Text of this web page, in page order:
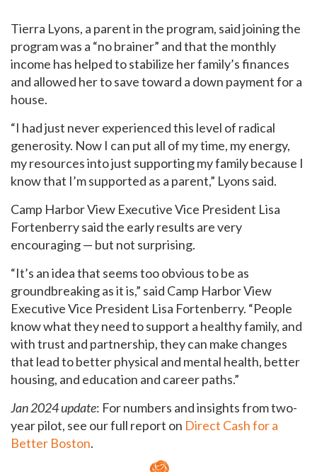
Tierra Lyons, a parent in the program, said joining the
program was a “no brainer” and that the monthly
income has helped to stabilize her family’s finances
and allowed her to save toward a down payment for a
house.
“I had just never experienced this level of radical
generosity. Now I can put all of my time, my energy,
my resources into just supporting my family because I
know that I’m supported as a parent,” Lyons said.
Camp Harbor View Executive Vice President Lisa
Fortenberry said the early results are very
encouraging — but not surprising.
“It’s an idea that seems too obvious to be as
groundbreaking as it is,” said Camp Harbor View
Executive Vice President Lisa Fortenberry. “People
know what they need to support a healthy family, and
with trust and partnership, they can make changes
that lead to better physical and mental health, better
housing, and education and career paths.”
Jan 2024 update: For numbers and insights from two-
year pilot, see our full report on Direct Cash for a
Better Boston.
Email*
Camp Harbor View participant.
I agree to receive other communications from Camp
Harbor View. *